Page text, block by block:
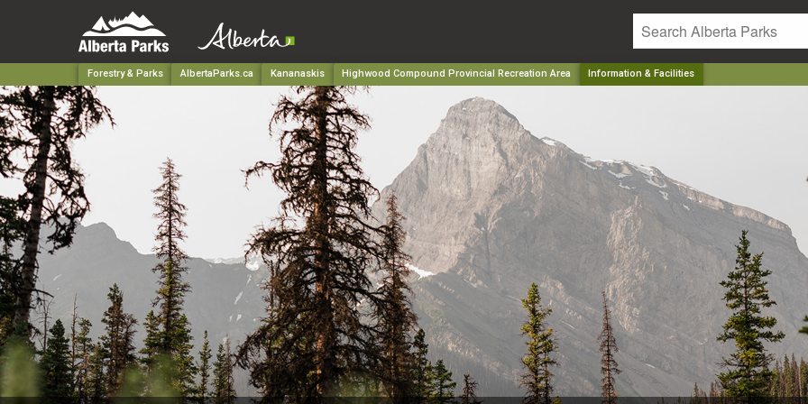
Forestry & Parks AlbertaParks.ca Kananaskis Highwood Compound Provincial Recreation Area Information & Facilities